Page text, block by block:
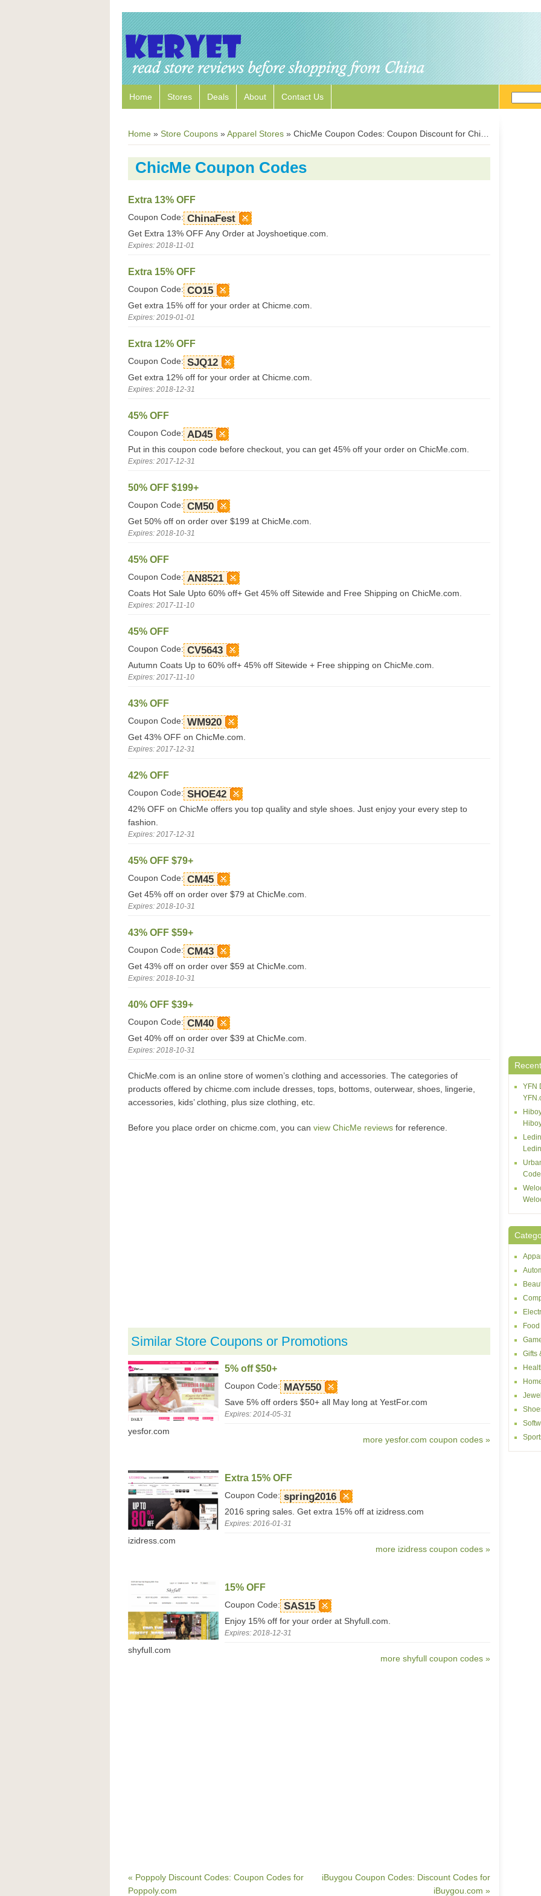
Home Stores Deals About Contact Us
Home » Store Coupons »Apparel Stores » ChicMe Coupon Codes: Coupon Discount for ChicMe.com
ChicMe Coupon Codes
Extra 13% OFF
Coupon Code: ChinaFest
Get Extra 13% OFF Any Order at Joyshoetique.com.
Expires: 2018-11-01
Extra 15% OFF
Coupon Code: CO15
Get extra 15% off for your order at Chicme.com.
Expires: 2019-01-01
Extra 12% OFF
Coupon Code: SJQ12
Get extra 12% off for your order at Chicme.com.
Expires: 2018-12-31
45% OFF
Coupon Code: AD45
Put in this coupon code before checkout, you can get 45% off your order on ChicMe.com.
Expires: 2017-12-31
50% OFF $199+
Coupon Code: CM50
Get 50% off on order over $199 at ChicMe.com.
Expires: 2018-10-31
45% OFF
Coupon Code: AN8521
Coats Hot Sale Upto 60% off+ Get 45% off Sitewide and Free Shipping on ChicMe.com.
Expires: 2017-11-10
45% OFF
Coupon Code: CV5643
Autumn Coats Up to 60% off+ 45% off Sitewide + Free shipping on ChicMe.com.
Expires: 2017-11-10
43% OFF
Coupon Code: WM920
Get 43% OFF on ChicMe.com.
Expires: 2017-12-31
42% OFF
Coupon Code: SHOE42
42% OFF on ChicMe offers you top quality and style shoes. Just enjoy your every step to
fashion.
Expires: 2017-12-31
45% OFF $79+
Coupon Code: CM45
Get 45% off on order over $79 at ChicMe.com.
Expires: 2018-10-31
43% OFF $59+
Coupon Code: CM43
Get 43% off on order over $59 at ChicMe.com.
Expires: 2018-10-31
40% OFF $39+
Coupon Code: CM40
Get 40% off on order over $39 at ChicMe.com.
Expires: 2018-10-31
ChicMe.com is an online store of women’s clothing and accessories. The categories of
products offered by chicme.com include dresses, tops, bottoms, outerwear, shoes, lingerie,
accessories, kids’ clothing, plus size clothing, etc.
Before you place order on chicme.com, you can view ChicMe reviews for reference.
Similar Store Coupons or Promotions
yesfor.com
5% off $50+
Coupon Code: MAY550
Save 5% off orders $50+ all May long at YestFor.com
Expires: 2014-05-31
more yesfor.com coupon codes »
izidress.com
Extra 15% OFF
Coupon Code: spring2016
2016 spring sales. Get extra 15% off at izidress.com
Expires: 2016-01-31
more izidress coupon codes »
shyfull.com
15% OFF
Coupon Code: SAS15
Enjoy 15% off for your order at Shyfull.com.
Expires: 2018-12-31
more shyfull coupon codes »
« Poppoly Discount Codes: Coupon Codes for
Poppoly.com
iBuygou Coupon Codes: Discount Codes for
iBuygou.com »
YFN
Gifts